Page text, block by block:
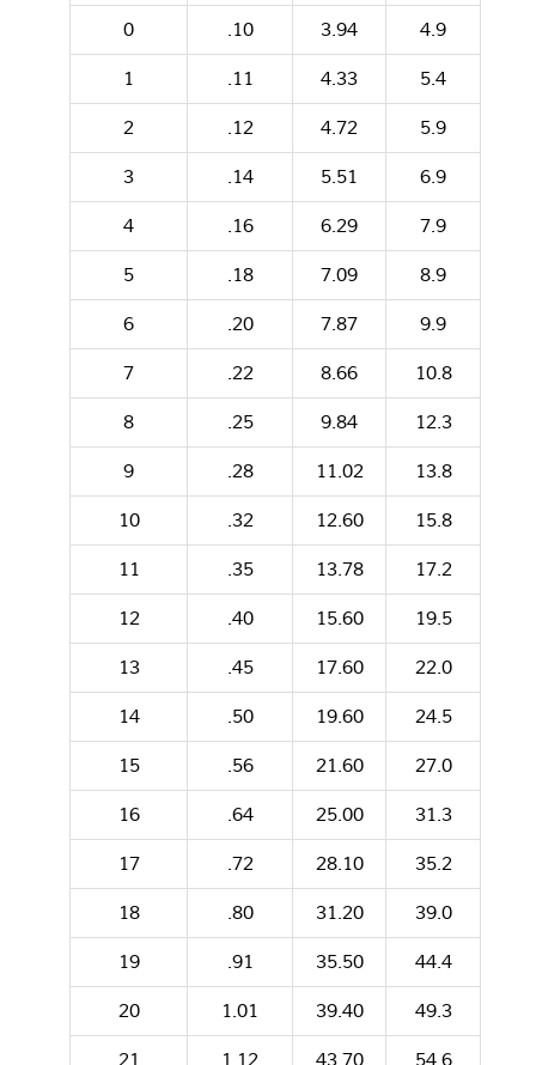
0 .10 3.94 4.9
1 .11 4.33 5.4
2 .12 4.72 5.9
3 .14 5.51 6.9
4 .16 6.29 7.9
5 .18 7.09 8.9
6 .20 7.87 9.9
7 .22 8.66 10.8
8 .25 9.84 12.3
9 .28 11.02 13.8
10 .32 12.60 15.8
11 .35 13.78 17.2
12 .40 15.60 19.5
13 .45 17.60 22.0
14 .50 19.60 24.5
15 .56 21.60 27.0
16 .64 25.00 31.3
17 .72 28.10 35.2
18 .80 31.20 39.0
19 .91 35.50 44.4
20 1.01 39.40 49.3